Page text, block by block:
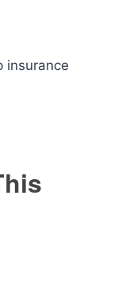
insurance